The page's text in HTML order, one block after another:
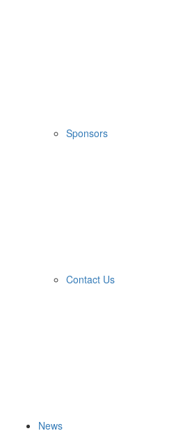
Sponsors
Contact Us
News